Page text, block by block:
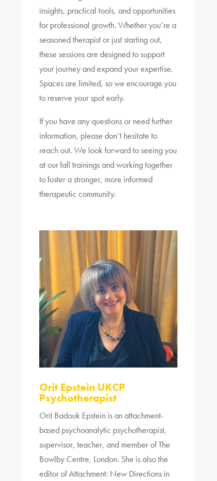
insights, practical tools, and opportunities
for professional growth. Whether you’re a
seasoned therapist or just starting out,
these sessions are designed to support
your journey and expand your expertise.
Spaces are limited, so we encourage you
to reserve your spot early.
If you have any questions or need further
information, please don’t hesitate to
reach out. We look forward to seeing you
at our fall trainings and working together
to foster a stronger, more informed
therapeutic community.
Orit Epstein UKCP
Psychotherapist
Orit Badouk Epstein is an attachment-
based psychoanalytic psychotherapist,
supervisor, teacher, and member of The
Bowlby Centre, London. She is also the
editor of Attachment: New Directions in